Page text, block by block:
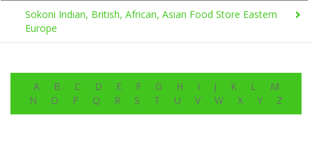
Sokoni Indian, British, African, Asian Food Store Eastern
Europe
A B C D E F G H I J K L
M
N
O P Q R S T U V W X Y Z